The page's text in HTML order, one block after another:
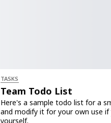
TASKS
Team Todo List
Here's a sample todo list for a
and modify it for your own use
yourself.